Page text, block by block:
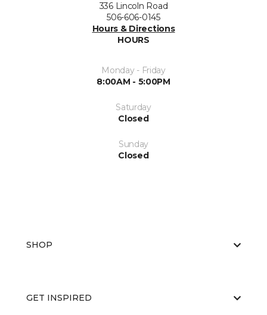
336 Lincoln Road
506-606-0145
Hours & Directions
HOURS
Monday - Friday
8:00AM - 5:00PM
Saturday
Closed
Sunday
Closed
SHOP
GET INSPIRED